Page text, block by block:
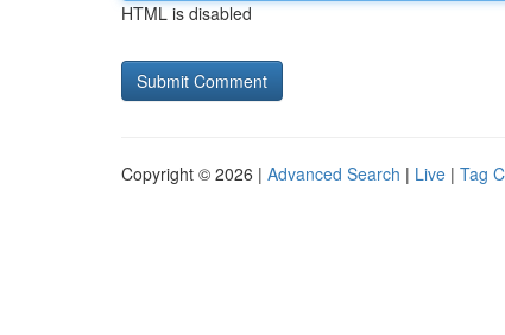
HTML is disabled
Copyright © 2026 | Advanced Search | Live | Tag